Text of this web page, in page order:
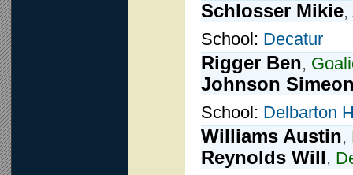
Schlosser Mikie,
School: Decatur
Rigger Ben,
Johnson
School: Delbarton
Williams Austin,
Reynolds Will,